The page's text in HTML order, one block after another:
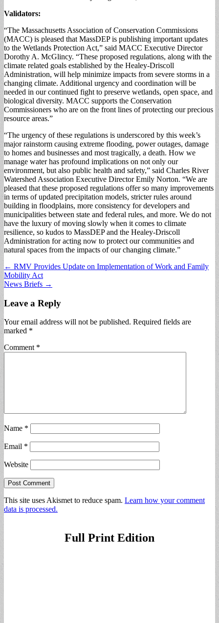
Validators:
“The Massachusetts Association of Conservation Commissions
(MACC) is pleased that MassDEP is publishing important updates
to the Wetlands Protection Act,” said MACC Executive Director
Dorothy A. McGlincy. “These proposed regulations, along with the
climate related goals established by the Healey-Driscoll
Administration, will help minimize impacts from severe storms in a
changing climate. Additional urgency and coordination will be
needed in our continued fight to preserve wetlands, open space, and
biological diversity. MACC supports the Conservation
Commissioners who are on the front lines of protecting our precious
resource areas.”
“The urgency of these regulations is underscored by this week’s
major rainstorm causing extreme flooding, power outages, damage
to homes and businesses and most tragically, a death. How we
manage water has profound implications on not only our
environment, but also public health and safety,” said Charles River
Watershed Association Executive Director Emily Norton. “We are
pleased that these proposed regulations offer so many improvements
in terms of updated precipitation models, stricter rules around
building in floodplains, more consistency for developers and
municipalities between state and federal rules, and more. We do not
have the luxury of moving slowly when it comes to climate
resilience, so kudos to MassDEP and the Healey-Driscoll
Administration for acting now to protect our communities and
natural spaces from the impacts of our changing climate.”
Post
navigation
← RMV Provides Update on Implementation of Work and Family
Mobility Act
News Briefs →
Leave a Reply
Your email address will not be published. Required fields are
marked *
Comment *
Name *
Email *
Website
This site uses Akismet to reduce spam. Learn how your comment
data is processed.
Full Print Edition